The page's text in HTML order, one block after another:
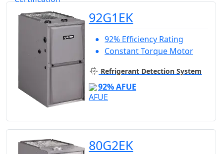
92G1EK
92% Efficiency Rating
Constant Torque Motor
Refrigerant Detection System
92% AFUE
80G2EK